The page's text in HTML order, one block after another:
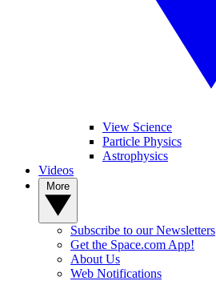
View Science
Particle Physics
Astrophysics
Videos
Subscribe to our Newsletters
Get the Space.com App!
About Us
Web Notifications